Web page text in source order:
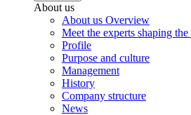
About us
About us Overview
Meet the experts shaping
Profile
Purpose and culture
Management
History
Company structure
News